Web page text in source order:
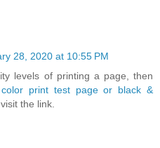
28, 2020 at 10:55 PM
levels of printing a page, then
color print test page or black &
the link.